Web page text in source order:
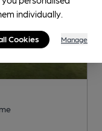
individually.
Cookies Manage